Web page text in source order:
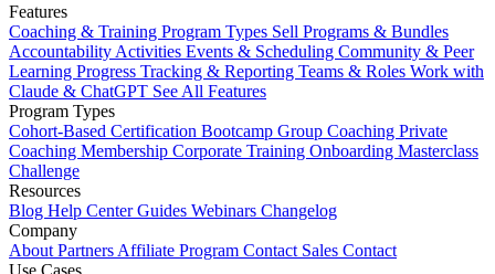
Features
Coaching & Training Program Types Sell Programs & Bundles
Accountability Activities Events & Scheduling Community & Peer
Learning Progress Tracking & Reporting Teams & Roles Work with
Claude & ChatGPT See All Features
Program Types
Cohort-Based Certification Bootcamp Group Coaching Private
Coaching Membership Corporate Training Onboarding Masterclass
Challenge
Resources
Blog Help CenterGuides Webinars Changelog
Company
About Partners Affiliate Program Contact Sales Contact
Use Cases